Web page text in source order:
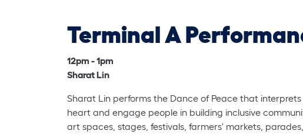
Terminal A
12pm - 1pm
Sharat Lin
Sharat Lin performs the Dance of Peace that
heart and engage people in building inclusive
art spaces, stages, festivals, farmers' markets,